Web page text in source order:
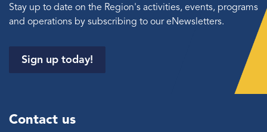
Stay up to date on the Region's activities, events, programs
and operations by subscribing to our eNewsletters.
Sign up today!
Contact us